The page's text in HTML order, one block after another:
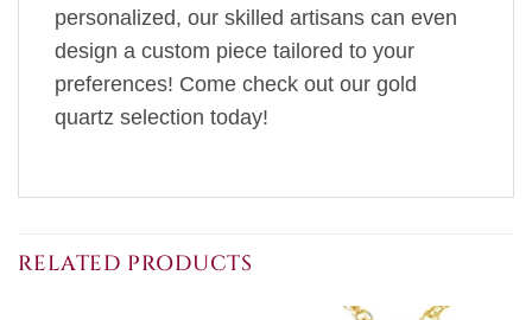
personalized, our skilled artisans can even
design a custom piece tailored to your
preferences! Come check out our gold
quartz selection today!
RELATED PRODUCTS